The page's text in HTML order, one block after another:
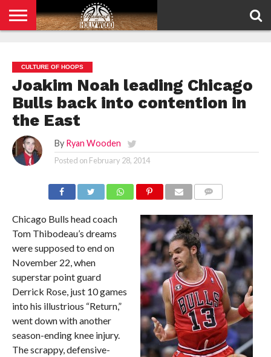
POLICY
CULTURE OF HOOPS
Joakim Noah leading Chicago
Bulls back into contention in
the East
By Ryan Wooden
Posted on February 28, 2014
Chicago Bulls head coach
Tom Thibodeau’s dreams
were supposed to end on
November 22, when
superstar point guard
Derrick Rose, just 10 games
into his illustrious “Return,”
went down with another
season-ending knee injury.
The scrappy, defensive-